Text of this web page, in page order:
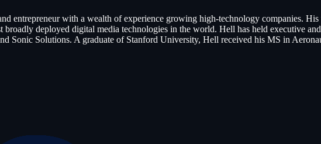
entrepreneur with a wealth of experience growing high-technology companies.
deployed digital media technologies in the world. Hell has held executive
Sonic Solutions. A graduate of Stanford University, Hell received his MS in